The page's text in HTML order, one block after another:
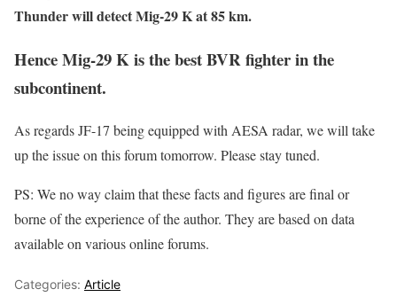
Thunder will detect Mig-29 K at 85 km.
Hence Mig-29 K is the best BVR fighter in the
subcontinent.
As regards JF-17 being equipped with AESA radar, we will take
up the issue on this forum tomorrow. Please stay tuned.
PS: We no way claim that these facts and figures are final or
borne of the experience of the author. They are based on data
available on various online forums.
Categories: Article